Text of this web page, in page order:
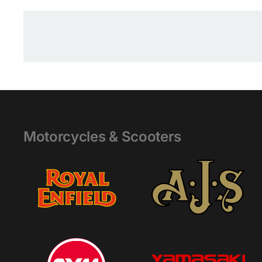
Motorcycles & Scooters